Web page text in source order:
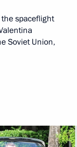
spaceflight
Soviet Union,